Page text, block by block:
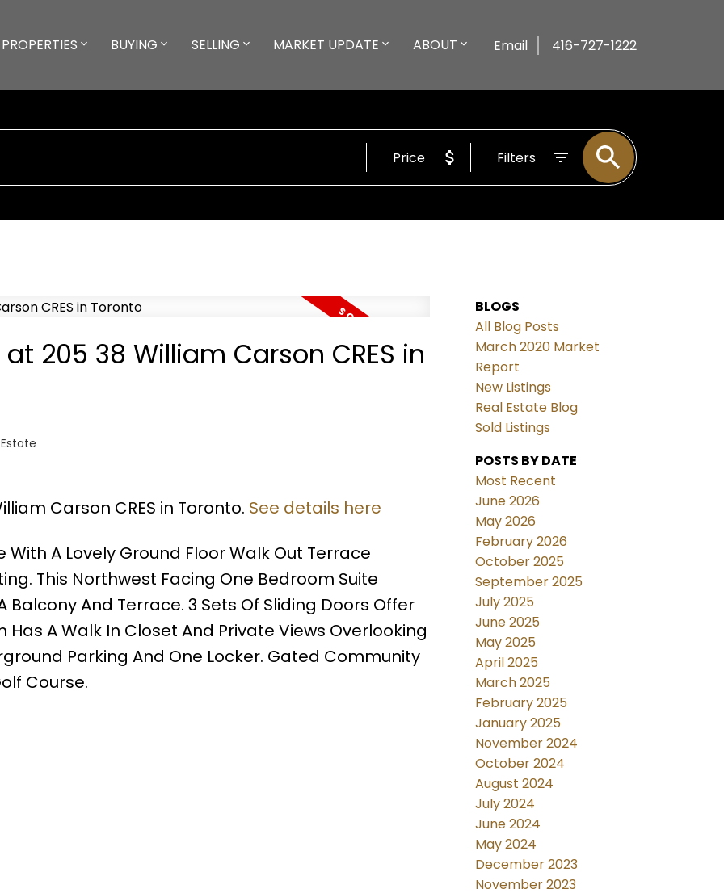
PROPERTIES BUYING SELLING MARKET UPDATE ABOUT Email 416-727-1222
Price Filters
205 38 William Carson CRES in
Carson CRES in Toronto. See details here
With A Lovely Ground Floor Walk Out Terrace
This Northwest Facing One Bedroom Suite
Balcony And Terrace. 3 Sets Of Sliding Doors Offer
A Walk In Closet And Private Views Overlooking
Parking And One Locker. Gated Community
Course.
BLOGS
All Blog Posts
March 2020 Market
Report
New Listings
Real Estate Blog
Sold Listings
POSTS BY DATE
Most Recent
June 2026
May 2026
February 2026
October 2025
September 2025
July 2025
June 2025
May 2025
April 2025
March 2025
February 2025
January 2025
November 2024
October 2024
August 2024
July 2024
June 2024
May 2024
December 2023
November 2023